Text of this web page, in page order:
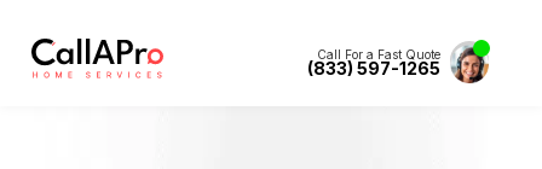
Call For a Fast Quote
(833) 597-1265